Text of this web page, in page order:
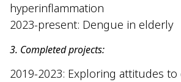
hyperinflammation
2023-present: Dengue in elderly
3. Completed projects:
2019-2023: Exploring attitudes